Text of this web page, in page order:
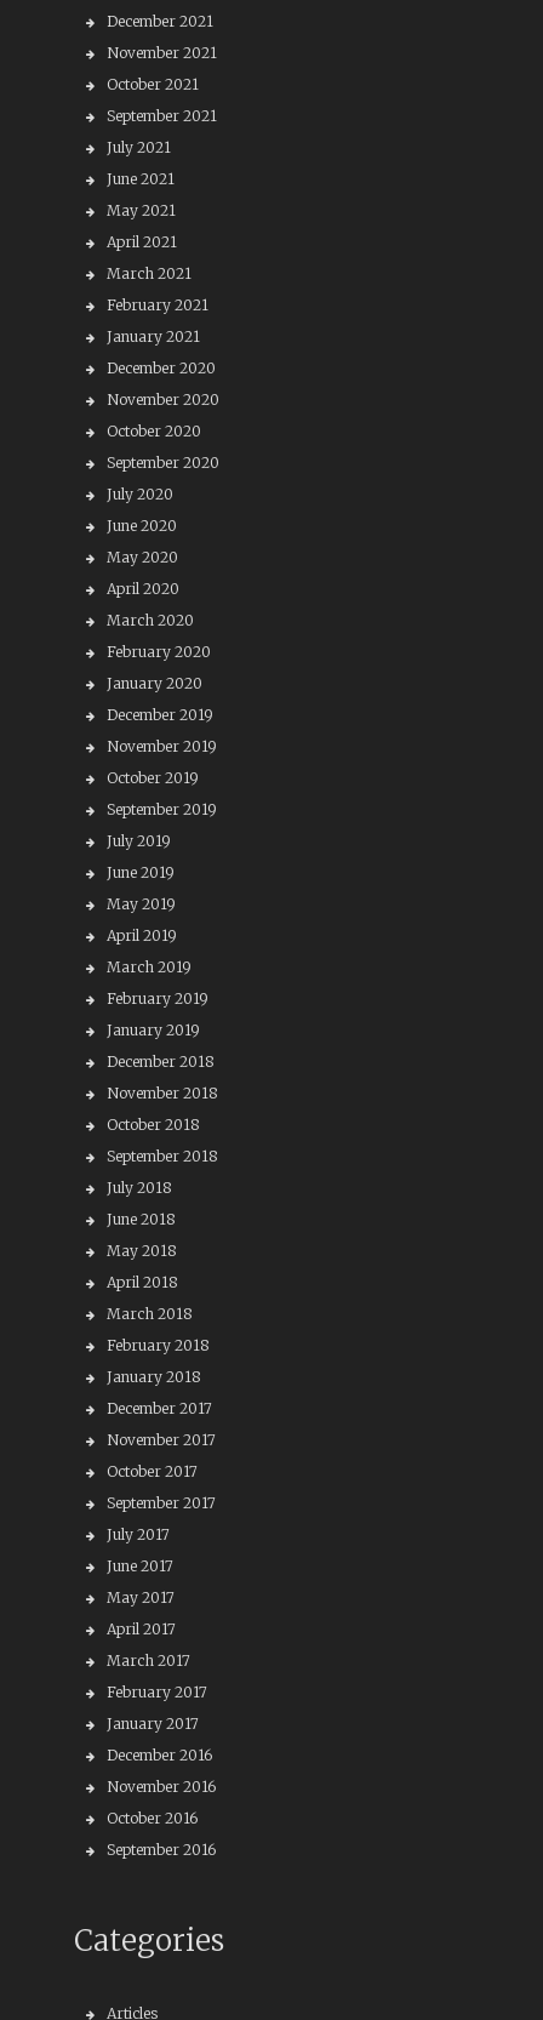
December 2021
November 2021
October 2021
September 2021
July 2021
June 2021
May 2021
April 2021
March 2021
February 2021
January 2021
December 2020
November 2020
October 2020
September 2020
July 2020
June 2020
May 2020
April 2020
March 2020
February 2020
January 2020
December 2019
November 2019
October 2019
September 2019
July 2019
June 2019
May 2019
April 2019
March 2019
February 2019
January 2019
December 2018
November 2018
October 2018
September 2018
July 2018
June 2018
May 2018
April 2018
March 2018
February 2018
January 2018
December 2017
November 2017
October 2017
September 2017
July 2017
June 2017
May 2017
April 2017
March 2017
February 2017
January 2017
December 2016
November 2016
October 2016
September 2016
Categories
Articles